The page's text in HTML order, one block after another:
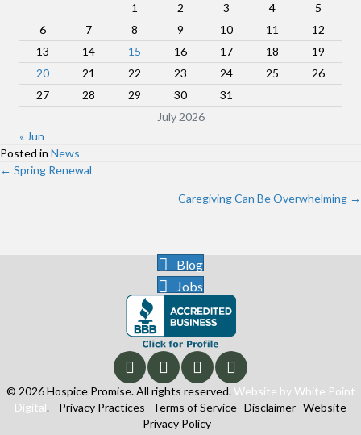
July 2026
1
2 3 4
5
6
7 8 9 10 11
12
13
14 15 16 17 18
19
20
21 22 23 24 25
26
27
28 29 30 31
« Jun
Posted in News
Posts
← Spring Renewal
Caregiving Can Be Overwhelming →
Blog
Jobs
© 2026 Hospice Promise. All rights reserved.Website by White Point
Digital. Privacy Practices Terms of Service Disclaimer Website
Privacy Policy